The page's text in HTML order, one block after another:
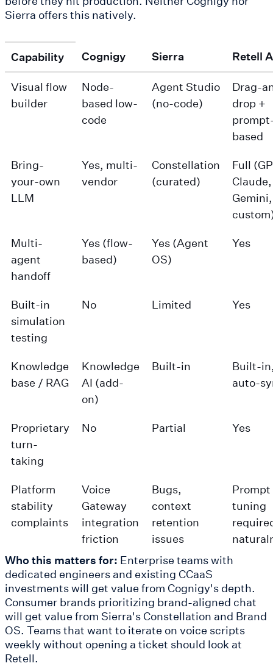
Sierra offers this natively.
Capability Cognigy Sierra Retell
Visual flow
builder
Node-
based low-
code
Agent Studio
(no-code)
Drag-
drop +
based
Bring-
your-own
LLM
Yes, multi-
vendor
Constellation
(curated)
Full
Claude,
Gemini,
Multi-
agent
handoff
Yes (flow-
based)
Yes (Agent
OS)
Yes
Built-in
simulation
testing
No Limited Yes
Knowledge
base / RAG
Knowledge
AI (add-
on)
Built-in
Built-
auto-
Proprietary
turn-
taking
No Partial Yes
Platform
stability
complaints
Voice
Gateway
integration
friction
Bugs,
context
retention
issues
Prompt
tuning
Who this matters for: Enterprise teams with
dedicated engineers and existing CCaaS
investments will get value from Cognigy's depth.
Consumer brands prioritizing brand-aligned chat
will get value from Sierra's Constellation and Brand
OS. Teams that want to iterate on voice scripts
weekly without opening a ticket should look at
Retell.